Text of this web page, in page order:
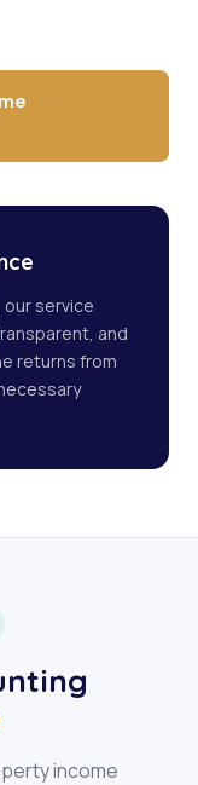
service
and
returns from
income